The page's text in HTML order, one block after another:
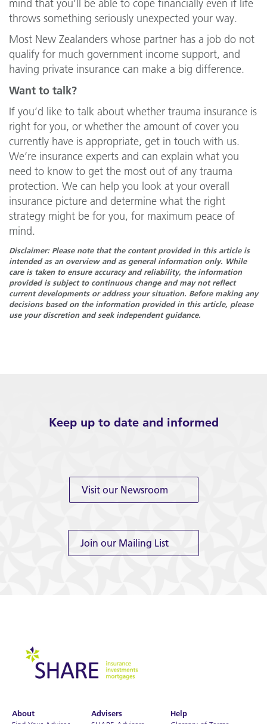
mind that you’ll be able to cope financially even if life
throws something seriously unexpected your way.
Most New Zealanders whose partner has a job do not
qualify for much government income support, and
having private insurance can make a big difference.
Want to talk?
If you’d like to talk about whether trauma insurance is
right for you, or whether the amount of cover you
currently have is appropriate, get in touch with us.
We’re insurance experts and can explain what you
need to know to get the most out of any trauma
protection. We can help you look at your overall
insurance picture and determine what the right
strategy might be for you, for maximum peace of
mind.
Disclaimer: Please note that the content provided in this article is
intended as an overview and as general information only. While
care is taken to ensure accuracy and reliability, the information
provided is subject to continuous change and may not reflect
current developments or address your situation. Before making any
decisions based on the information provided in this article, please
use your discretion and seek independent guidance.
Keep up to date and informed
Visit our Newsroom
Join our Mailing List
About
Advisers
Help